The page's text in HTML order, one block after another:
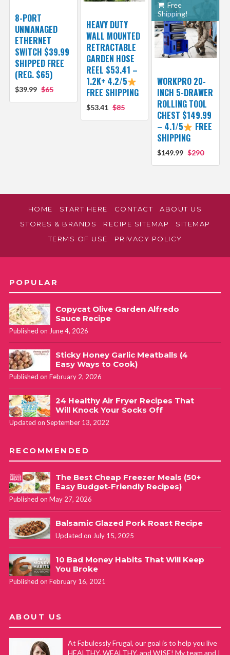
8-PORT
UNMANAGED
ETHERNET
SWITCH $39.99
SHIPPED FREE
(REG. $65)
$39.99 $65
HEAVY DUTY
WALL MOUNTED
RETRACTABLE
GARDEN HOSE
REEL $53.41 –
1.2K+ 4.2/5
FREE SHIPPING
$53.41 $85
Free
Shipping!
WORKPRO 20-
INCH 5-DRAWER
ROLLING TOOL
CHEST $149.99
– 4.1/5
FREE
SHIPPING
$149.99 $290
HOME START HERE CONTACT
ABOUT US
STORES & BRANDS
RECIPE SITEMAP
SITEMAP
TERMS OF USE
PRIVACY POLICY
POPULAR
Copycat Olive Garden Alfredo
Sauce Recipe
Published on June 4, 2026
Sticky Honey Garlic Meatballs (4
Easy Ways to Cook)
Published on February 2, 2026
24 Healthy Air Fryer Recipes That
Will Knock Your Socks Off
Updated on September 13, 2022
RECOMMENDED
The Best Cheap Freezer Meals (50+
Easy Budget-Friendly Recipes)
Published on May 27, 2026
Balsamic Glazed Pork Roast Recipe
Updated on July 15, 2025
10 Bad Money Habits That Will Keep
You Broke
Published on February 16, 2021
ABOUT US
At Fabulessly Frugal, our goal is to help you live
HEALTHY, WEALTHY, and WISE! My team and I